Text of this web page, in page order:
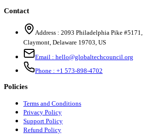
Contact
Address : 2093 Philadelphia Pike #5171,
Claymont, Delaware 19703, US
Email : hello@globaltechcouncil.org
Phone : +1 573-898-4702
Policies
Terms and Conditions
Privacy Policy
Support Policy
Refund Policy